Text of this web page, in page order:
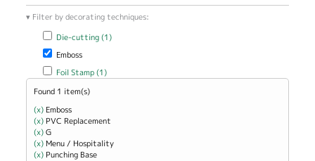
Filter by decorating techniques:
Apply Die-cutting filter
Die-cutting (1)Apply Die-cutting filter
Remove Emboss filter
Emboss
Apply Foil Stamp filter
Foil Stamp (1)Apply Foil Stamp filter
Found 1 item(s)
(x) Remove Emboss filter
Emboss
(x) Remove PVC Replacement filter
PVC Replacement
(x)Remove G filter
G
(x) Remove Menu / Hospitality filter
Menu / Hospitality
(x) Remove Punching Base filter
Punching Base